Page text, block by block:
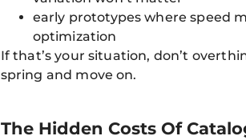
early prototypes where speed
optimization
If that’s your situation, don’t
spring and move on.
The Hidden Costs Of